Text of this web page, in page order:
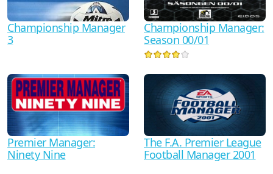
Championship Manager
3
Championship Manager:
Season 00/01
Premier Manager:
Ninety Nine
The F.A. Premier League
Football Manager 2001